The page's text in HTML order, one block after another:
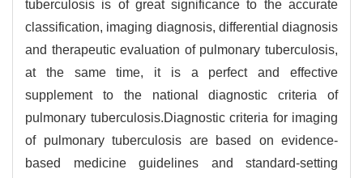
tuberculosis is of great significance to the accurate
classification, imaging diagnosis, differential diagnosis
and therapeutic evaluation of pulmonary tuberculosis,
at the same time, it is a perfect and effective
supplement to the national diagnostic criteria of
pulmonary tuberculosis.Diagnostic criteria for imaging
of pulmonary tuberculosis are based on evidence-
based medicine guidelines and standard-setting